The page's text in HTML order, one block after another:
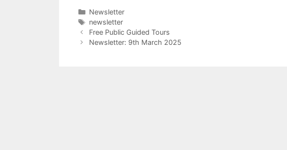
Categories
Newsletter
Tags
newsletter
Free Public Guided Tours
Newsletter: 9th March 2025